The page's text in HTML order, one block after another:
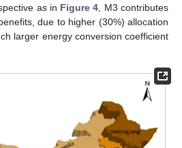
as in Figure 4 , M3 contributes
due to higher (30%) allocation
larger energy conversion coefficient